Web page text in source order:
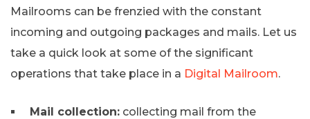
Mailrooms can be frenzied with the constant
incoming and outgoing packages and mails. Let us
take a quick look at some of the significant
operations that take place in a Digital Mailroom.
Mail collection: collecting mail from the